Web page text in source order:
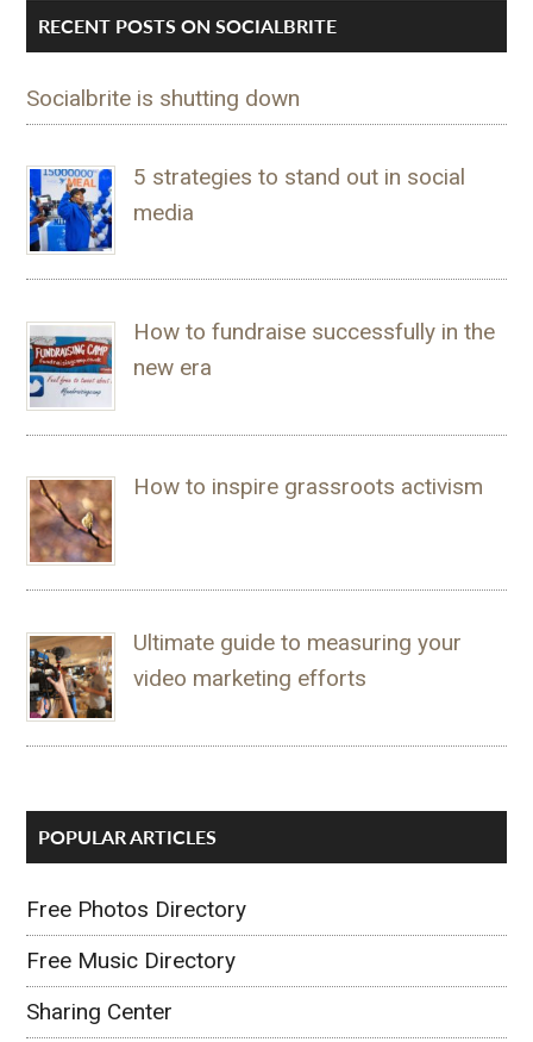
RECENT POSTS ON SOCIALBRITE
Socialbrite is shutting down
5 strategies to stand out in social
media
How to fundraise successfully in the
new era
How to inspire grassroots activism
Ultimate guide to measuring your
video marketing efforts
POPULAR ARTICLES
Free Photos Directory
Free Music Directory
Sharing Center